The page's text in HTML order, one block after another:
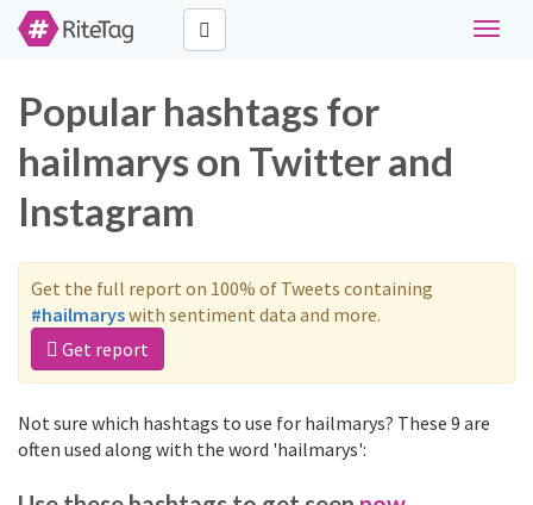
Toggle
Popular hashtags for
hailmarys on Twitter and
Instagram
Get the full report on 100% of Tweets containing
#hailmaryswith sentiment data and more.
Get report
Not sure which hashtags to use for hailmarys? These 9 are
often used along with the word 'hailmarys':